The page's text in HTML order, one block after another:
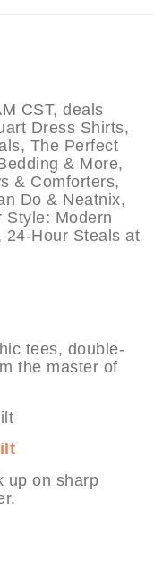
CST, deals
Dress Shirts,
The Perfect
& More,
& Comforters,
Do & Neatnix,
Style: Modern
24-Hour Steals at
tees, double-
the master of
up on sharp